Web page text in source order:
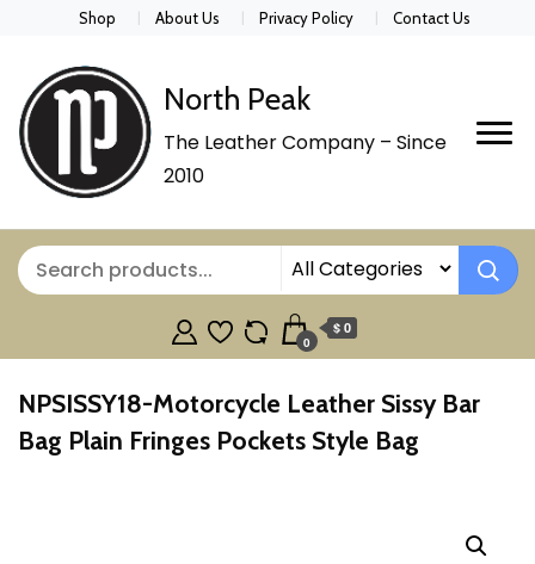
Shop About Us Privacy Policy Contact Us
North Peak
The Leather Company – Since
2010
0
$ 0
NPSISSY18-Motorcycle Leather Sissy Bar
Bag Plain Fringes Pockets Style Bag